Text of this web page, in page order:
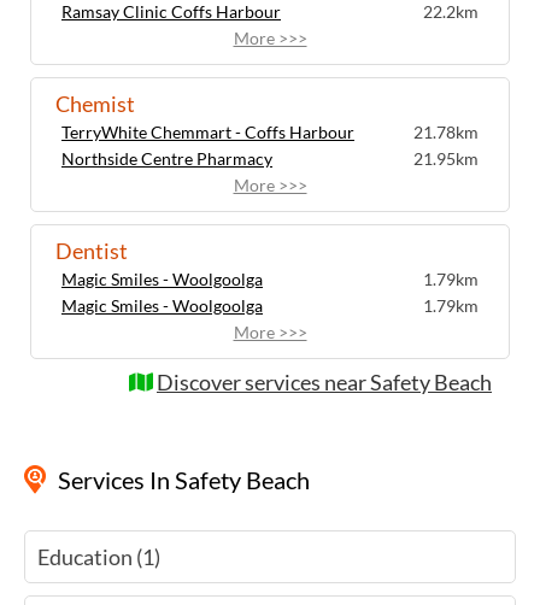
Ramsay Clinic Coffs Harbour
22.2km
More >>>
Chemist
TerryWhite Chemmart - Coffs Harbour
21.78km
Northside Centre Pharmacy
21.95km
More >>>
Dentist
Magic Smiles - Woolgoolga
1.79km
Magic Smiles - Woolgoolga
1.79km
More >>>
Discover services near Safety Beach
Services In Safety Beach
Education (1)